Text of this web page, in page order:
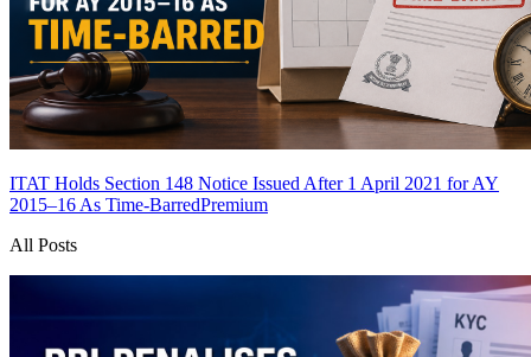
ITAT Holds Section 148 Notice Issued After 1 April 2021 for AY
2015–16 As Time-BarredPremium
All Posts